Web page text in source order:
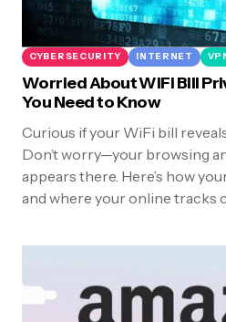
CYBERSECURITY INTERNET
Worried About WiFi Bill
You Need to Know
Curious if your WiFi bill
Don’t worry—your browsing
appears there. Here’s how
and where your online tracks